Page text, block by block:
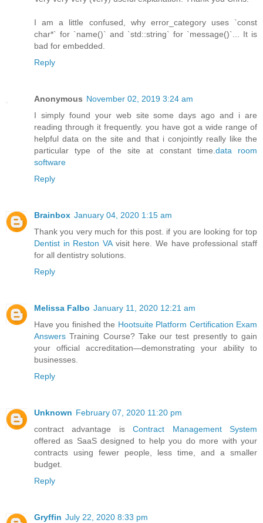
I am a little confused, why error_category uses `const
char*` for `name()` and `std::string` for `message()`... It is
bad for embedded.
Reply
Anonymous November 02, 2019 3:24 am
I simply found your web site some days ago and i are
reading through it frequently. you have got a wide range of
helpful data on the site and that i conjointly really like the
particular type of the site at constant time.data room
software
Reply
Brainbox January 04, 2020 1:15 am
Thank you very much for this post. if you are looking for top
Dentist in Reston VAvisit here. We have professional staff
for all dentistry solutions.
Reply
Melissa Falbo January 11, 2020 12:21 am
Have you finished the Hootsuite Platform Certification Exam
Answers Training Course? Take our test presently to gain
your official accreditation—demonstrating your ability to
businesses.
Reply
Unknown February 07, 2020 11:20 pm
contract advantage isContract Management System
offered as SaaS designed to help you do more with your
contracts using fewer people, less time, and a smaller
budget.
Reply
Gryffin July 22, 2020 8:33 pm